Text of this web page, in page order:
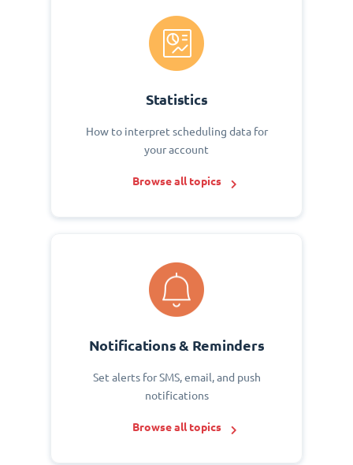
Statistics
How to interpret scheduling data for
your account
Browse all topics
Notifications & Reminders
Set alerts for SMS, email, and push
notifications
Browse all topics